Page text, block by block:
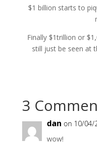
$1 billion starts to
Finally $1trillion or
still just be seen at
3
dan on 10/04/
wow!